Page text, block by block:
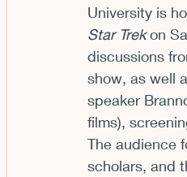
Resources for Scholars
Conferences
Films and Movies
University is
Star Trek on
discussions
show, as well
speaker
films),
The audience
scholars, and